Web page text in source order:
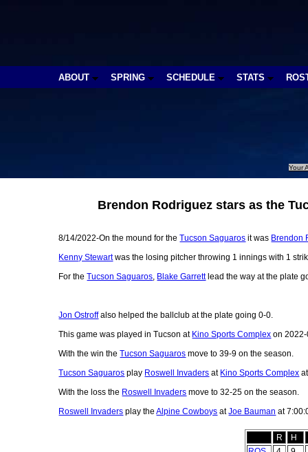
ABOUT SPRING SCHEDULE STATS
Your
Brendon Rodriguez stars as the
8/14/2022-On the mound for theTucson Saguaros it was Brendon
Kenny Stewartwas the losing pitcher throwing 1 innings with 1
For theTucson Saguaros, Blake Garrettlead the way at the plate
Jon Ostroffalso helped the ballclub at the plate going 0-0.
This game was played in Tucson at Kino Sports Complex on
With the win theTucson Saguaros move to 39-9 on the season.
Tucson Saguaros play Roswell Invaders at Kino Sports Complex
With the loss the Roswell Invaders move to 32-25 on the season.
Roswell Invaders play theAlpine Cowboys atJoe Bauman at
R H